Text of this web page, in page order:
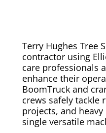
Terry Hughes Tree
contractor using
care professionals
enhance their
BoomTruck and
crews safely tackle
projects, and
single versatile